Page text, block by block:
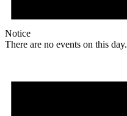
Notice
There are no events on this day.